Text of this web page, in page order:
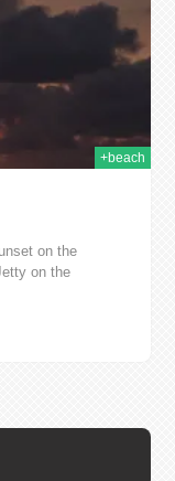
+beach
on the
on the